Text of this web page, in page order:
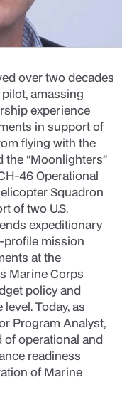
over two decades
amassing
experience
in support of
flying with the
the “Moonlighters”
46 Operational
Squadron
of two U.S.
expeditionary
profile mission
at the
Marine Corps
policy and
Today, as
Program Analyst,
of operational and
readiness
of Marine